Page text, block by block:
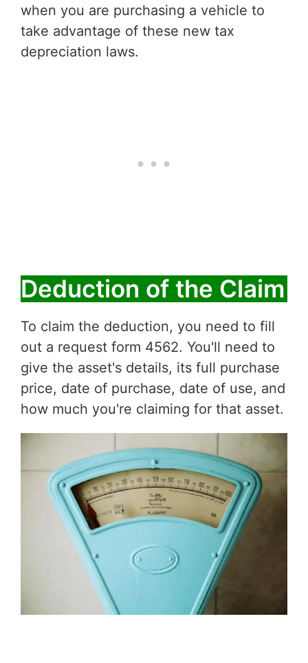
when you are purchasing a vehicle to
take advantage of these new tax
depreciation laws.
Deduction of the Claim
To claim the deduction, you need to fill
out a request form 4562. You'll need to
give the asset's details, its full purchase
price, date of purchase, date of use, and
how much you're claiming for that asset.